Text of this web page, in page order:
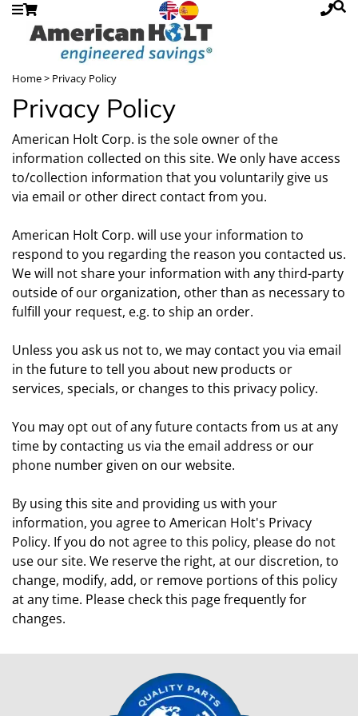
Home> Privacy Policy
Privacy Policy
American Holt Corp. is the sole owner of the
information collected on this site. We only have access
to/collection information that you voluntarily give us
via email or other direct contact from you.
American Holt Corp. will use your information to
respond to you regarding the reason you contacted us.
We will not share your information with any third-party
outside of our organization, other than as necessary to
fulfill your request, e.g. to ship an order.
Unless you ask us not to, we may contact you via email
in the future to tell you about new products or
services, specials, or changes to this privacy policy.
You may opt out of any future contacts from us at any
time by contacting us via the email address or our
phone number given on our website.
By using this site and providing us with your
information, you agree to American Holt's Privacy
Policy. If you do not agree to this policy, please do not
use our site. We reserve the right, at our discretion, to
change, modify, add, or remove portions of this policy
at any time. Please check this page frequently for
changes.